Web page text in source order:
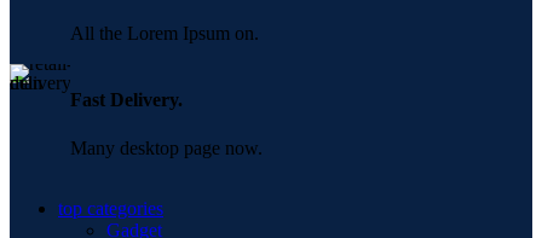
All the Lorem Ipsum on.
Fast Delivery.
Many desktop page now.
top categories
Gadget